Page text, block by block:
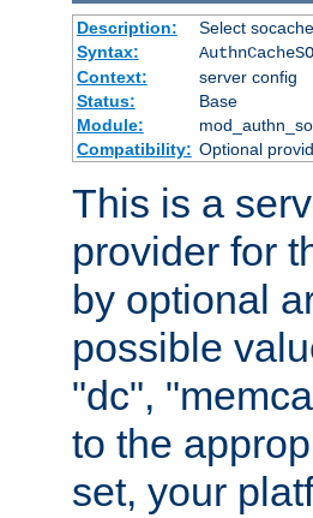
Description:
Select
Syntax:
Context:
server config
Status:
Base
Module:
Compatibility: Optional
This is a
provider for
by optional
possible
"dc",
to the
set, your